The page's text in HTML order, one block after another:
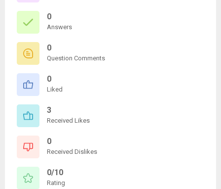
0
Answers
0
Question Comments
0
Liked
3
Received Likes
0
Received Dislikes
0/10
Rating